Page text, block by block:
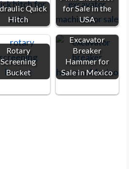
Quick
Hitch
for Sale in the
USA
Rotary
Screening
Bucket
Excavator
Breaker
Hammer for
Sale in Mexico